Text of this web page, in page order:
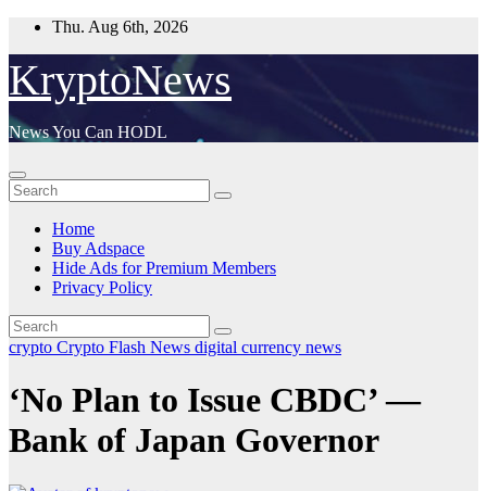
Skip
content
Thu. Aug 6th, 2026
KryptoNews
News You Can HODL
Home
Buy Adspace
Hide Ads for Premium Members
Privacy Policy
crypto Crypto Flash News digital currency news
‘No Plan to Issue CBDC’ —
Bank of Japan Governor